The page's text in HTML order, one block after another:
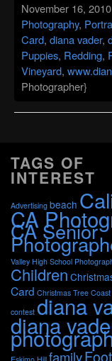
November 16,
Photography,
Card, diana vader,
Puppies, Redding,
Vineyard,
Photographer}
TAGS OF
INTEREST
Advertising beach
CA
CA Senior
Valley High School
Children
Card Christmas Tree Coast
contest diana
diana
family